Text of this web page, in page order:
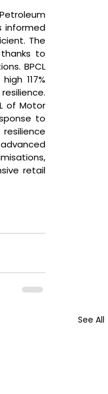
informed
The
to
BPCL
117%
of Motor
to
retail
See All